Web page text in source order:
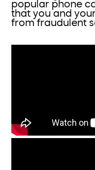
popular phone
that you and
from fraudulent